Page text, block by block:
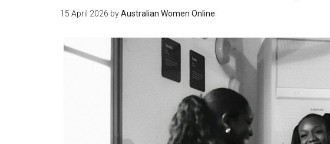
15 April 2026 byAustralian Women Online